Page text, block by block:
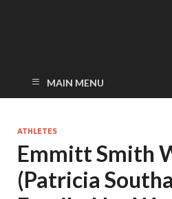
MAIN MENU
ATHLETES
Emmitt Smith
(Patricia